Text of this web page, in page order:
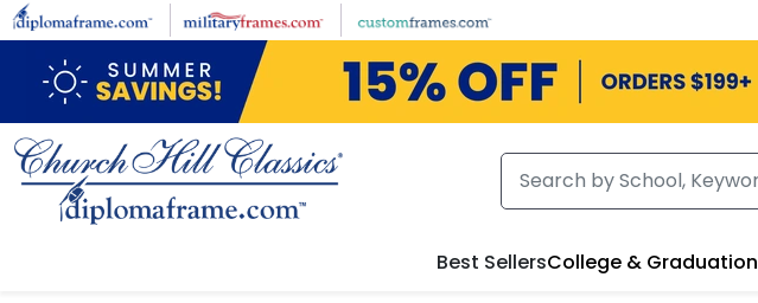
Skip to main content
Best SellersCollege & Graduation